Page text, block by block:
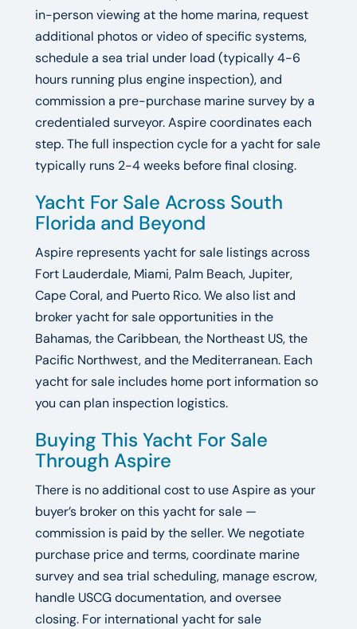
in-person viewing at the home marina, request
additional photos or video of specific systems,
schedule a sea trial under load (typically 4-6
hours running plus engine inspection), and
commission a pre-purchase marine survey by a
credentialed surveyor. Aspire coordinates each
step. The full inspection cycle for a yacht for sale
typically runs 2-4 weeks before final closing.
Yacht For Sale Across South
Florida and Beyond
Aspire represents yacht for sale listings across
Fort Lauderdale, Miami, Palm Beach, Jupiter,
Cape Coral, and Puerto Rico. We also list and
broker yacht for sale opportunities in the
Bahamas, the Caribbean, the Northeast US, the
Pacific Northwest, and the Mediterranean. Each
yacht for sale includes home port information so
you can plan inspection logistics.
Buying This Yacht For Sale
Through Aspire
There is no additional cost to use Aspire as your
buyer’s broker on this yacht for sale —
commission is paid by the seller. We negotiate
purchase price and terms, coordinate marine
survey and sea trial scheduling, manage escrow,
handle USCG documentation, and oversee
closing. For international yacht for sale